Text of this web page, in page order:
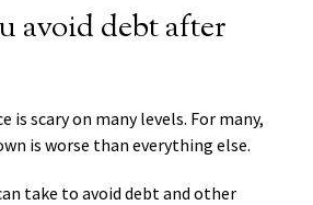
avoid debt after
is scary on many levels. For many,
is worse than everything else.
take to avoid debt and other